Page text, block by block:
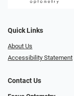
Quick Links
About Us
Accessibility Statement
Contact Us